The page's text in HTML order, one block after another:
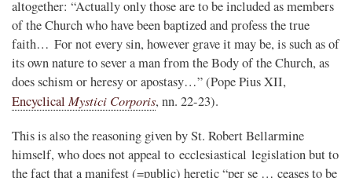
altogether: “Actually only those are to be included as members
of the Church who have been baptized and profess the true
faith… For not every sin, however grave it may be, is such as of
its own nature to sever a man from the Body of the Church, as
does schism or heresy or apostasy…” (Pope Pius XII,
Encyclical Mystici Corporis, nn. 22-23).
This is also the reasoning given by St. Robert Bellarmine
himself, who does not appeal to ecclesiastical legislation but to
the fact that a manifest (=public) heretic “per se … ceases to be